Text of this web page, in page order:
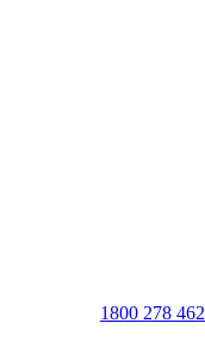
1800 278 462